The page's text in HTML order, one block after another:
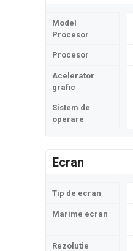
Model
Procesor
Procesor
Acelerator
grafic
Sistem de
operare
Ecran
Tip de ecran
Marime ecran
Rezolutie